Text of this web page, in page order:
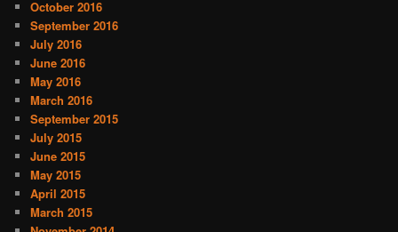
October 2016
September 2016
July 2016
June 2016
May 2016
March 2016
September 2015
July 2015
June 2015
May 2015
April 2015
March 2015